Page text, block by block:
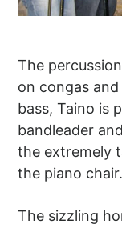
The
on congas
bass, Taino is
bandleader
the extremely
the piano chair.
The sizzling